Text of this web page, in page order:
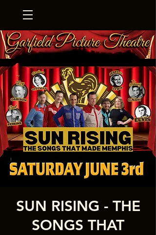
SUN RISING - THE
SONGS THAT